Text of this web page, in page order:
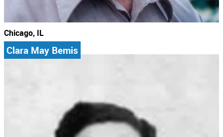
Chicago, IL
Clara May Bemis